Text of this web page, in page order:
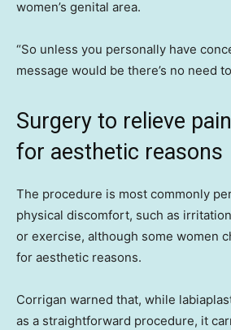
women’s genital area.
“So unless you personally have
message would be there’s no need
Surgery to relieve
for aesthetic reasons
The procedure is most commonly
physical discomfort, such as
or exercise, although some women
for aesthetic reasons.
Corrigan warned that, while
as a straightforward procedure, it